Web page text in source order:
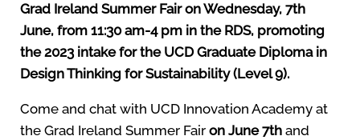
Grad Ireland Summer Fair on Wednesday, 7th
June, from 11:30 am-4 pm in the RDS, promoting
the 2023 intake for the UCD Graduate Diploma in
Design Thinking for Sustainability (Level 9).
Come and chat with UCD Innovation Academy at
the Grad Ireland Summer Fair on June 7th and